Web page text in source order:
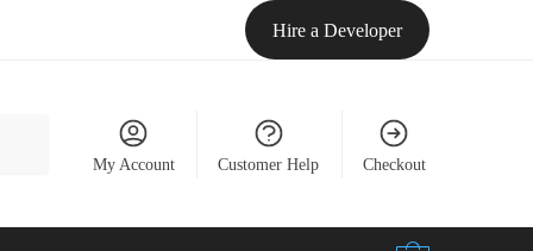
Hire a Developer
My Account Customer Help Checkout